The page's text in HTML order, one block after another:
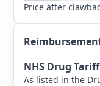
Price after
NHS Drug
As listed in the